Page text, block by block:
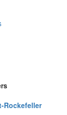
Rockefeller